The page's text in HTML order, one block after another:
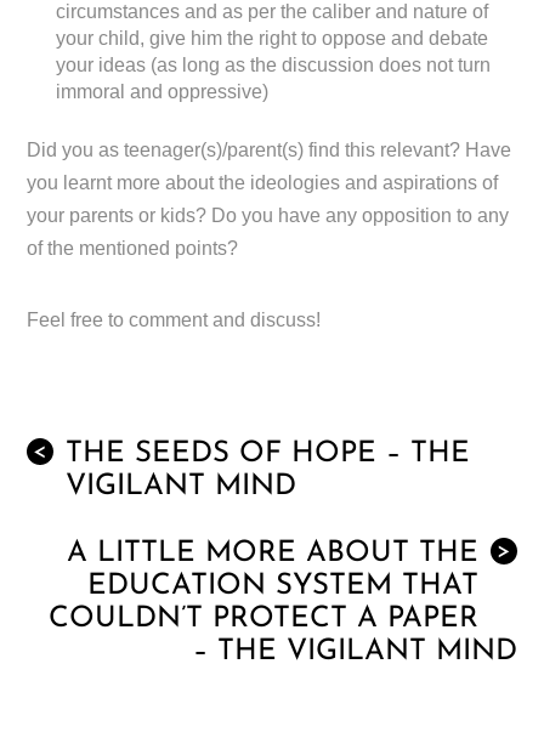
circumstances and as per the caliber and nature of
your child, give him the right to oppose and debate
your ideas (as long as the discussion does not turn
immoral and oppressive)
Did you as teenager(s)/parent(s) find this relevant? Have
you learnt more about the ideologies and aspirations of
your parents or kids? Do you have any opposition to any
of the mentioned points?
Feel free to comment and discuss!
<
THE SEEDS OF HOPE – THE
VIGILANT MIND
>
A LITTLE MORE ABOUT THE
EDUCATION SYSTEM THAT
COULDN’T PROTECT A PAPER
– THE VIGILANT MIND